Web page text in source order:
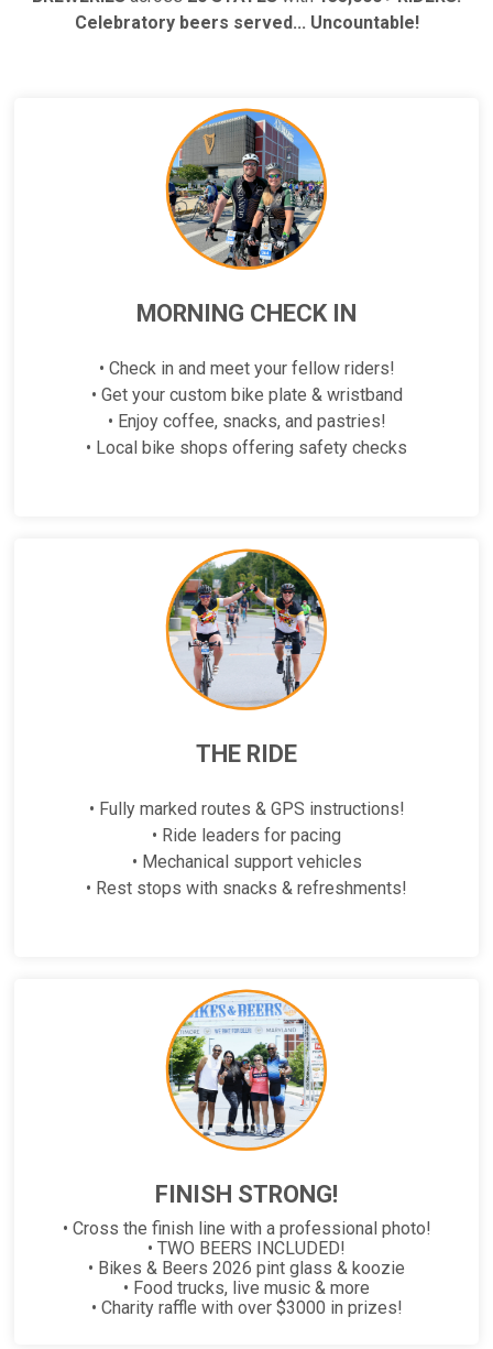
Celebratory beers served... Uncountable!
MORNING CHECK IN
• Check in and meet your fellow riders!
• Get your custom bike plate & wristband
• Enjoy coffee, snacks, and pastries!
• Local bike shops offering safety checks
THE RIDE
• Fully marked routes & GPS instructions!
• Ride leaders for pacing
• Mechanical support vehicles
• Rest stops with snacks & refreshments!
FINISH STRONG!
• Cross the finish line with a professional photo!
• TWO BEERS INCLUDED!
• Bikes & Beers 2026 pint glass & koozie
• Food trucks, live music & more
• Charity raffle with over $3000 in prizes!